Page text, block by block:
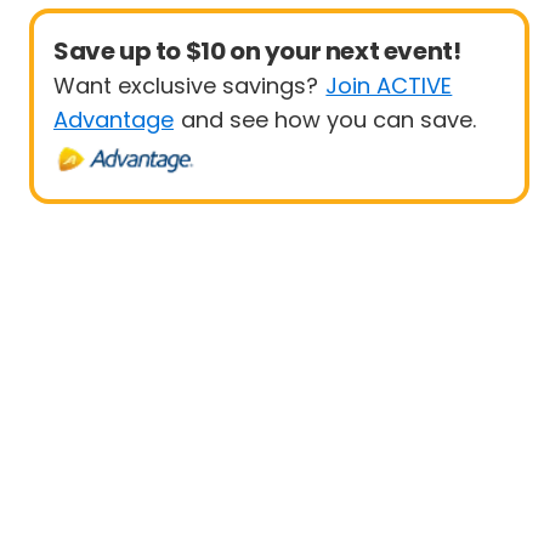
Save up to $10 on your next event!
Want exclusive savings? Join ACTIVE
Advantage and see how you can save.